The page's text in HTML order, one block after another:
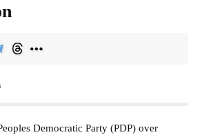
Democratic Party (PDP) over